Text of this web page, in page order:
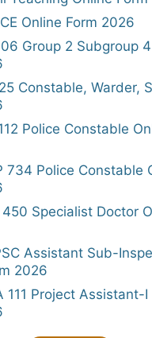
Online Form 2026
Group 2 Subgroup
Constable, Warder,
Police Constable
734 Police Constable
450 Specialist Doctor
Assistant Sub-
2026
111 Project Assistant-I